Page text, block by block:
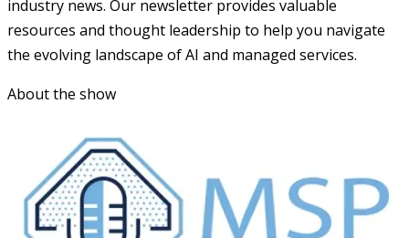
industry news. Our newsletter provides valuable
resources and thought leadership to help you navigate
the evolving landscape of AI and managed services.
About the show